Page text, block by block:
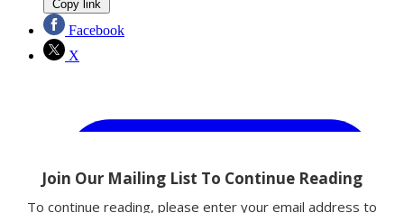
Copy link
Facebook
X